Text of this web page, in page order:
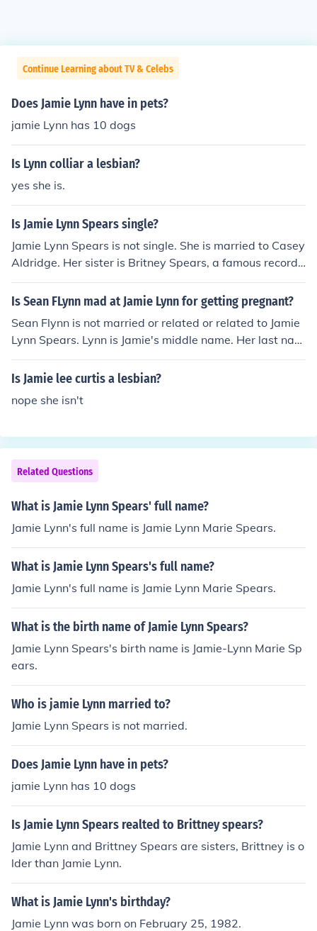
Continue Learning about TV & Celebs
Does Jamie Lynn have in pets?
jamie Lynn has 10 dogs
Is Lynn colliar a lesbian?
yes she is.
Is Jamie Lynn Spears single?
Jamie Lynn Spears is not single. She is married to Casey
Aldridge. Her sister is Britney Spears, a famous recordi
ng artist.
Is Sean FLynn mad at Jamie Lynn for getting pregnant?
Sean Flynn is not married or related or related to Jamie
Lynn Spears. Lynn is Jamie's middle name. Her last nam
e is Spears, like her sister Britney Spears. Only Sean's c
haracter likes Jamie's character in Zoey 101.
Is Jamie lee curtis a lesbian?
nope she isn't
Related Questions
What is Jamie Lynn Spears' full name?
Jamie Lynn's full name is Jamie Lynn Marie Spears.
What is Jamie Lynn Spears's full name?
Jamie Lynn's full name is Jamie Lynn Marie Spears.
What is the birth name of Jamie Lynn Spears?
Jamie Lynn Spears's birth name is Jamie-Lynn Marie Sp
ears.
Who is jamie Lynn married to?
Jamie Lynn Spears is not married.
Does Jamie Lynn have in pets?
jamie Lynn has 10 dogs
Is Jamie Lynn Spears realted to Brittney spears?
Jamie Lynn and Brittney Spears are sisters, Brittney is o
lder than Jamie Lynn.
What is Jamie Lynn's birthday?
Jamie Lynn was born on February 25, 1982.